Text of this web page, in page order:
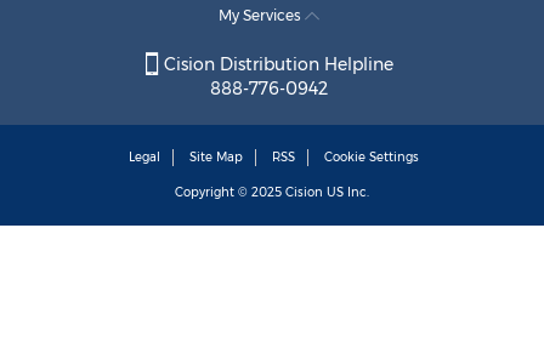
My Services
Cision Distribution Helpline
888-776-0942
Legal Site Map RSS Cookie Settings
Copyright © 2025 Cision US Inc.